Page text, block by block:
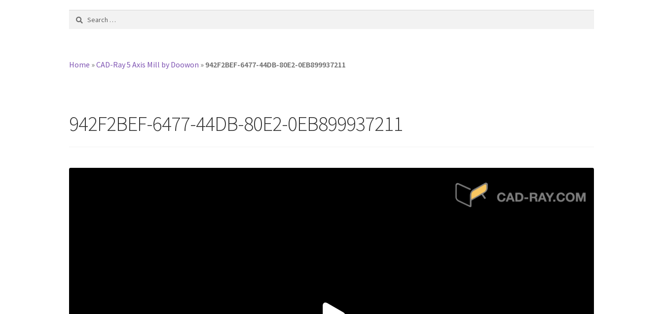
Search
Home »CAD-Ray 5 Axis Mill by Doowon » 942F2BEF-6477-44DB-80E2-0EB899937211
942F2BEF-6477-44DB-80E2-0EB899937211